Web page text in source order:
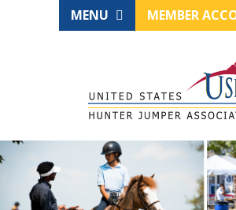
MENU MEMBER